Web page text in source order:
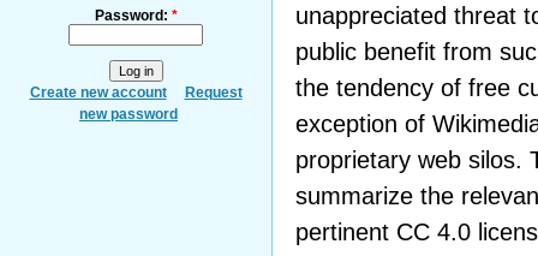
Password: *
Create new account
Request
new password
unappreciated threat
public benefit from
the tendency of free
exception of
proprietary web silos.
summarize the
pertinent CC 4.0